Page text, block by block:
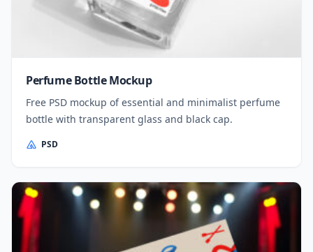
Perfume Bottle Mockup
Free PSD mockup of essential and minimalist perfume
bottle with transparent glass and black cap.
PSD